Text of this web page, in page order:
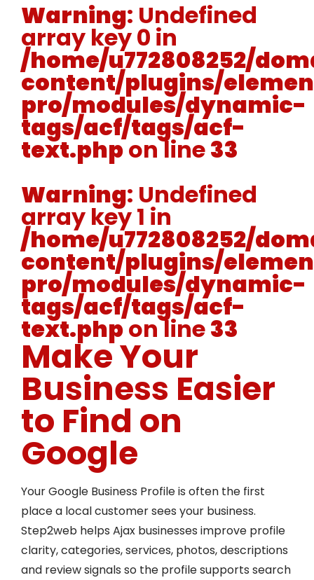
Warning: Undefined
array key 0 in
/home/u772808252/
content/plugins/
pro/modules/dynamic-
tags/acf/tags/acf-
text.phpon line33
Warning: Undefined
array key 1 in
/home/u772808252/
content/plugins/
pro/modules/dynamic-
tags/acf/tags/acf-
text.phpon line33
Make Your
Business Easier
to Find on
Google
Your Google Business Profile is often the first
place a local customer sees your business.
Step2web helps Ajax businesses improve profile
clarity, categories, services, photos, descriptions
and review signals so the profile supports search